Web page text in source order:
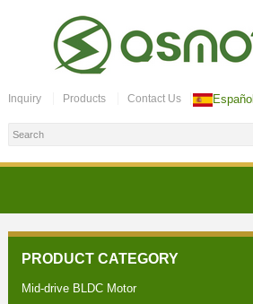
Español
Inquiry Products Contact Us
PRODUCT CATEGORY
Mid-drive BLDC Motor